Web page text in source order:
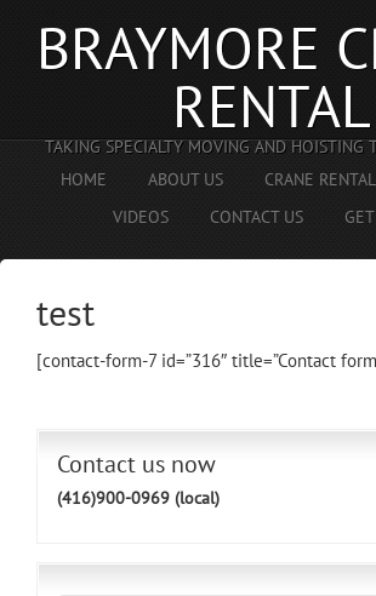
BRAYMORE
RENTAL
TAKING SPECIALTY MOVING AND HOISTING
HOME
ABOUT US CRANE RENTAL
VIDEOS
CONTACT US
test
[contact-form-7 id=”316″ title=”Contact
Contact us now
(416)900-0969 (local)